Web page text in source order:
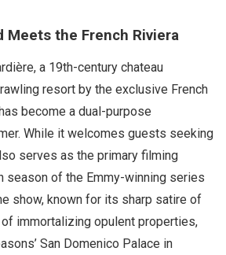
Meets the French Riviera
a 19th-century chateau
resort by the exclusive French
become a dual-purpose
While it welcomes guests seeking
serves as the primary filming
season of the Emmy-winning series
show, known for its sharp satire of
of immortalizing opulent properties,
San Domenico Palace in